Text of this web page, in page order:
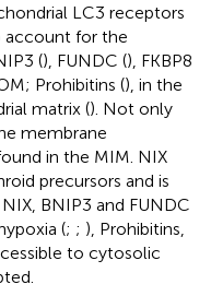
LC3 receptors
account for the
(), FUNDC (), FKBP8
Prohibitins (), in the
matrix (). Not only
membrane
in the MIM. NIX
precursors and is
NIX, BNIP3 and FUNDC
(; ; ), Prohibitins,
to cytosolic